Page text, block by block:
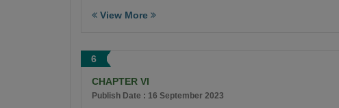
View More
6
CHAPTER VI
Publish Date : 16 September 2023